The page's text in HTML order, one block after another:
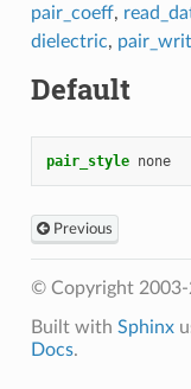
pair_coeff,
dielectric,
Default
pair_style none
Previous
© Copyright 2003-
Built with Sphinx
Docs.